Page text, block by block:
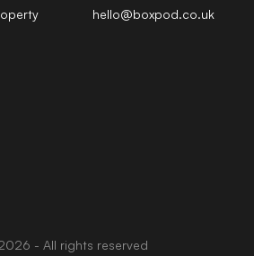
hello@boxpod.co.uk
- All rights reserved